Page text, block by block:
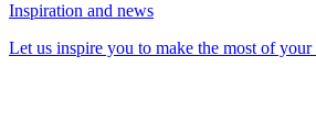
Inspiration and news
Let us inspire you to make the most of